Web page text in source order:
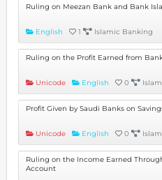
Ruling on Meezan Bank and Bank
English 1 Islamic Banking
Ruling on the Profit Earned from
Unicode English 0
Profit Given by Saudi Banks on
Unicode English 0
Ruling on the Income Earned
Account